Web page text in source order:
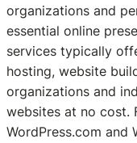
organizations and
essential online
services typically
hosting, website
organizations and
websites at no cost.
WordPress.com and